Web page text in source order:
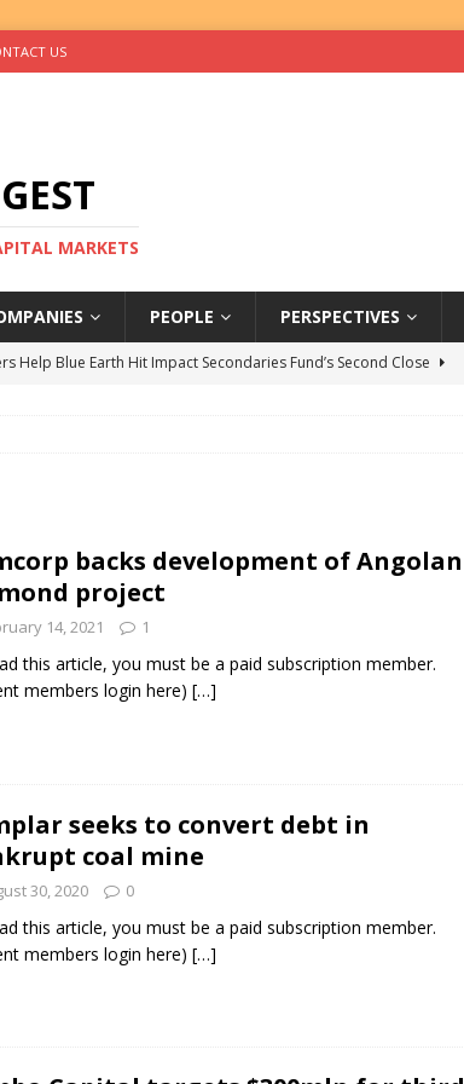
US
MARKETS
PEOPLE PERSPECTIVES
Help Blue Earth Hit Impact Secondaries Fund’s Second Close
Denmark Joins DFI Syndicate for ETG Financing Package
Company T2S Group IPOs on Casablanca Stock Exchange
backs development of Angolan
project
14, 2021 1
this article, you must be a paid subscription member.
members login here) […]
seeks to convert debt in
coal mine
30, 2020 0
this article, you must be a paid subscription member.
members login here) […]